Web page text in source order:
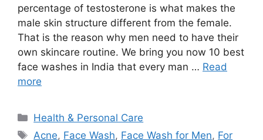
percentage of testosterone is what makes the
male skin structure different from the female.
That is the reason why men need to have their
own skincare routine. We bring you now 10 best
face washes in India that every man … Read
more
Categories
Health & Personal Care
Tags
Acne, Face Wash, Face Wash for Men, For